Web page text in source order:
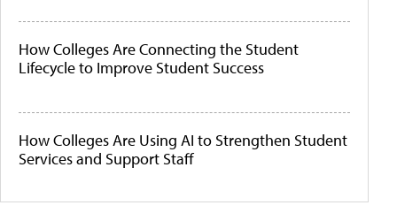
How Colleges Are Connecting the Student
Lifecycle to Improve Student Success
How Colleges Are Using AI to Strengthen Student
Services and Support Staff